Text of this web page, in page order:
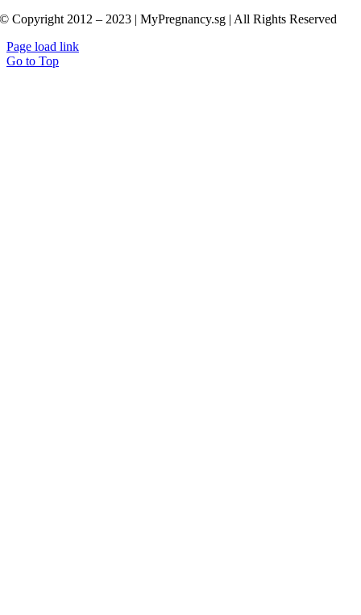
© Copyright 2012 – 2023 | MyPregnancy.sg | All Rights Reserved
Page load link
Go to Top